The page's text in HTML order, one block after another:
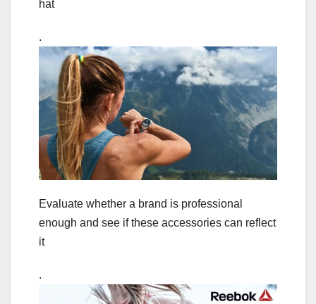
hat
.
Evaluate whether a brand is professional
enough and see if these accessories can reflect
it
.